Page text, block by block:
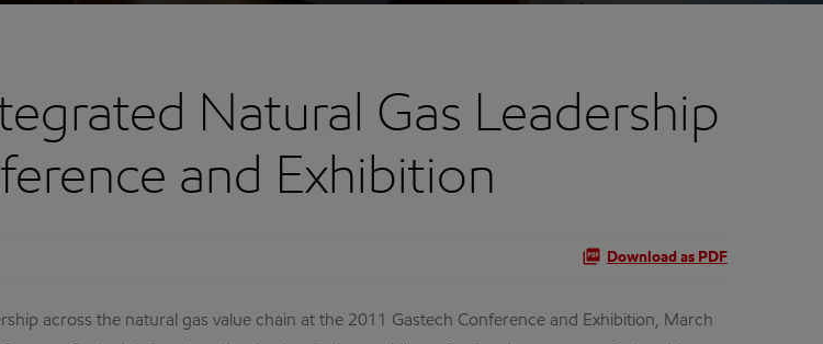
Natural Gas Leadership
and Exhibition
Download as PDF
across the natural gas value chain at the 2011 Gastech Conference and Exhibition, March